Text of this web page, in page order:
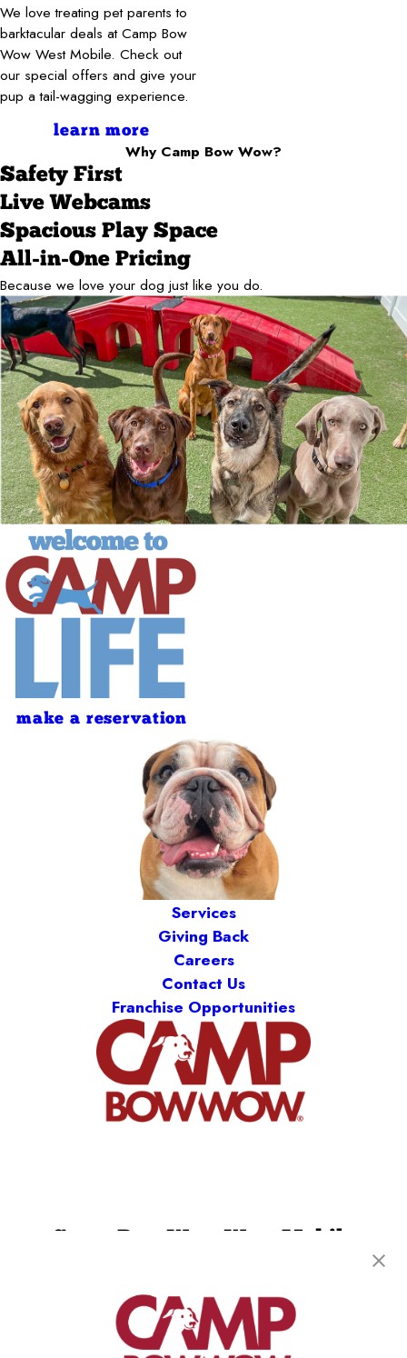
We love treating pet parents to
barktacular deals at Camp Bow
Wow West Mobile. Check out
our special offers and give your
pup a tail-wagging experience.
learn more
Why Camp Bow Wow?
Safety First
Live Webcams
Spacious Play Space
All-in-One Pricing
Because we love your dog just like you do.
make a reservation
Services
Giving Back
Careers
Contact Us
Franchise Opportunities
(251) 501-4386
get your first day free!
make a reservation